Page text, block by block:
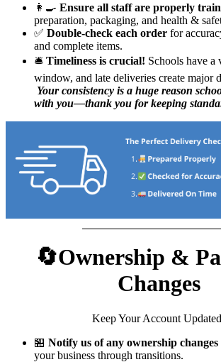
👩‍🍳 Ensure all staff are properly
preparation, packaging, and health &
✅ Double-check each order for
and complete items.
🛎️ Timeliness is crucial! Schools have a
window, and late deliveries create major
Your consistency is a huge reason
with you—thank you for keeping
🔄Ownership &
Changes
Keep Your Account
🏪 Notify us of any ownership changes
your business through transitions.